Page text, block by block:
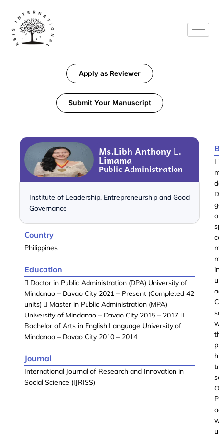
Apply as Reviewer
Submit Your Manuscript
Ms.Libh Anthony L.
Limama
Public Administration
Institute of Leadership, Entrepreneurship and Good
Governance
Country
Philippines
Education
 Doctor in Public Administration (DPA) University of
Mindanao – Davao City 2021 – Present (Completed 42
units)  Master in Public Administration (MPA)
University of Mindanao – Davao City 2015 – 2017 
Bachelor of Arts in English Language University of
Mindanao – Davao City 2010 – 2014
Journal
International Journal of Research and Innovation in
Social Science (IJRISS)